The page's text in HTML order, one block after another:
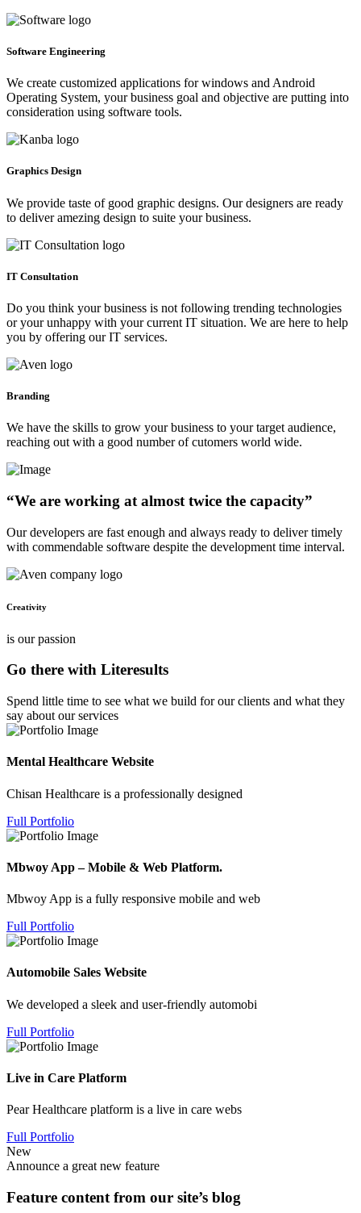
Software Engineering
We create customized applications for windows and Android
Operating System, your business goal and objective are putting into
consideration using software tools.
Graphics Design
We provide taste of good graphic designs. Our designers are ready
to deliver amezing design to suite your business.
IT Consultation
Do you think your business is not following trending technologies
or your unhappy with your current IT situation. We are here to help
you by offering our IT services.
Branding
We have the skills to grow your business to your target audience,
reaching out with a good number of cutomers world wide.
“We are working at almost twice the capacity”
Our developers are fast enough and always ready to deliver timely
with commendable software despite the development time interval.
Creativity
is our passion
Go there with Literesults
Spend little time to see what we build for our clients and what they
say about our services
Mental Healthcare Website
Chisan Healthcare is a professionally designed
Full Portfolio
Mbwoy App – Mobile & Web Platform.
Mbwoy App is a fully responsive mobile and web
Full Portfolio
Automobile Sales Website
We developed a sleek and user-friendly automobi
Full Portfolio
Live in Care Platform
Pear Healthcare platform is a live in care webs
Full Portfolio
New
Announce a great new feature
Feature content from our site’s blog